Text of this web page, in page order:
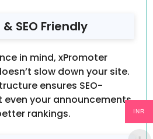
SEO Friendly
in mind, xPromoter
slow down your site.
ensures SEO-
your announcements
rankings.
INR